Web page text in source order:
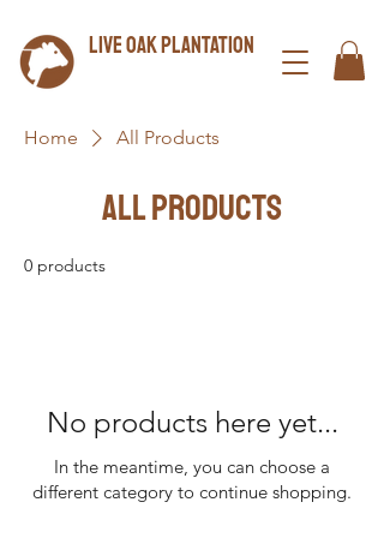
LIVE OAK plantation
Home All Products
All Products
0 products
No products here yet...
In the meantime, you can choose a
different category to continue shopping.